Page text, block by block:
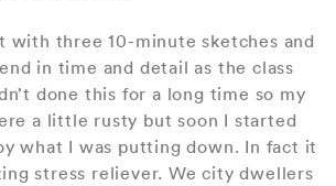
with three 10-minute sketches and
in time and detail as the class
done this for a long time so my
a little rusty but soon I started
what I was putting down. In fact it
stress reliever. We city dwellers